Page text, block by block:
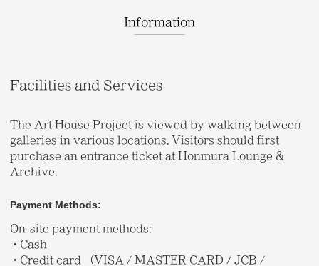
Information
Facilities and Services
The Art House Project is viewed by walking between
galleries in various locations. Visitors should first
purchase an entrance ticket at Honmura Lounge &
Archive.
Payment Methods:
On-site payment methods:
・Cash
・Credit card （VISA / MASTER CARD / JCB /